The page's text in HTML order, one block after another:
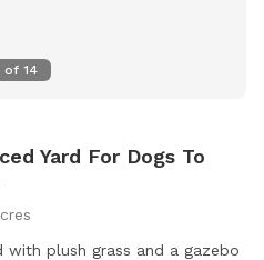
of 14
Yard For Dogs To
with plush grass and a gazebo